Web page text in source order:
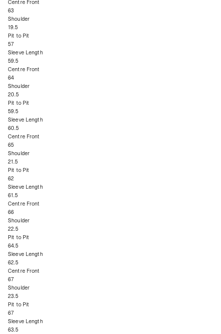
Centre Front
63
Shoulder
19.5
Pit to Pit
57
Sleeve Length
59.5
Centre Front
64
Shoulder
20.5
Pit to Pit
59.5
Sleeve Length
60.5
Centre Front
65
Shoulder
21.5
Pit to Pit
62
Sleeve Length
61.5
Centre Front
66
Shoulder
22.5
Pit to Pit
64.5
Sleeve Length
62.5
Centre Front
67
Shoulder
23.5
Pit to Pit
67
Sleeve Length
63.5